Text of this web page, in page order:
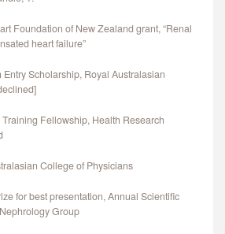
Foundation of New Zealand grant, “Renal
heart failure”
Scholarship, Royal Australasian
Fellowship, Health Research
College of Physicians
for best presentation, Annual Scientific
Group